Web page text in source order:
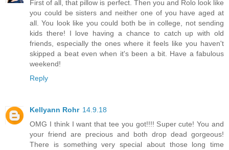
First of all, that pillow is perfect. Then you and Rolo look like
you could be sisters and neither one of you have aged at
all. You look like you could both be in college, not sending
kids there! I love having a chance to catch up with old
friends, especially the ones where it feels like you haven't
skipped a beat even when it's been a bit. Have a fabulous
weekend!
Reply
Kellyann Rohr 14.9.18
OMG I think I want that tee you got!!!! Super cute! You and
your friend are precious and both drop dead gorgeous!
There is something very special about those long time